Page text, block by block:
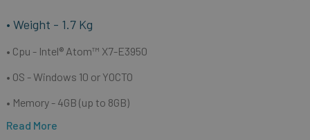
gallery
• Weight - 1.7 Kg
• Cpu - Intel® Atom™ X7-E3950
• OS - Windows 10 or YOCTO
• Memory - 4GB (up to 8GB)
Read More